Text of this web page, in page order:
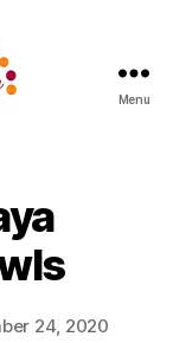
Menu
24, 2020